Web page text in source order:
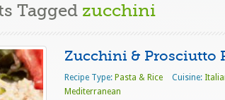
Tagged zucchini
Zucchini & Prosciutto
Recipe Type: Pasta & Rice Cuisine:
Mediterranean